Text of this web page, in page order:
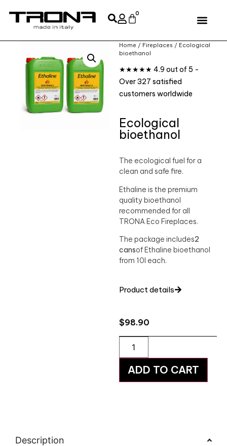
0
Home / Fireplaces / Ecological
bioethanol
★★★★★ 4.9 out of 5 -
Over 327 satisfied
customers worldwide
Ecological
bioethanol
The ecological fuel for a
clean and safe fire.
Ethaline is the premium
quality bioethanol
recommended for all
TRONA Eco Fireplaces.
The package includes2
cansof Ethaline bioethanol
from 10l each.
Product details
$98.90
ADD TO CART
Description